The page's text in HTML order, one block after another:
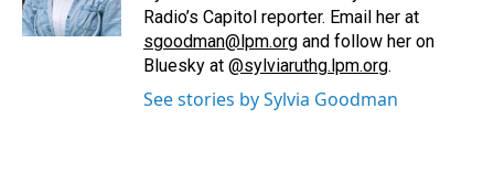
k
n
Radio’s Capitol reporter. Email her at
sgoodman@lpm.org and follow her on
Bluesky at @sylviaruthg.lpm.org.
See stories by Sylvia Goodman